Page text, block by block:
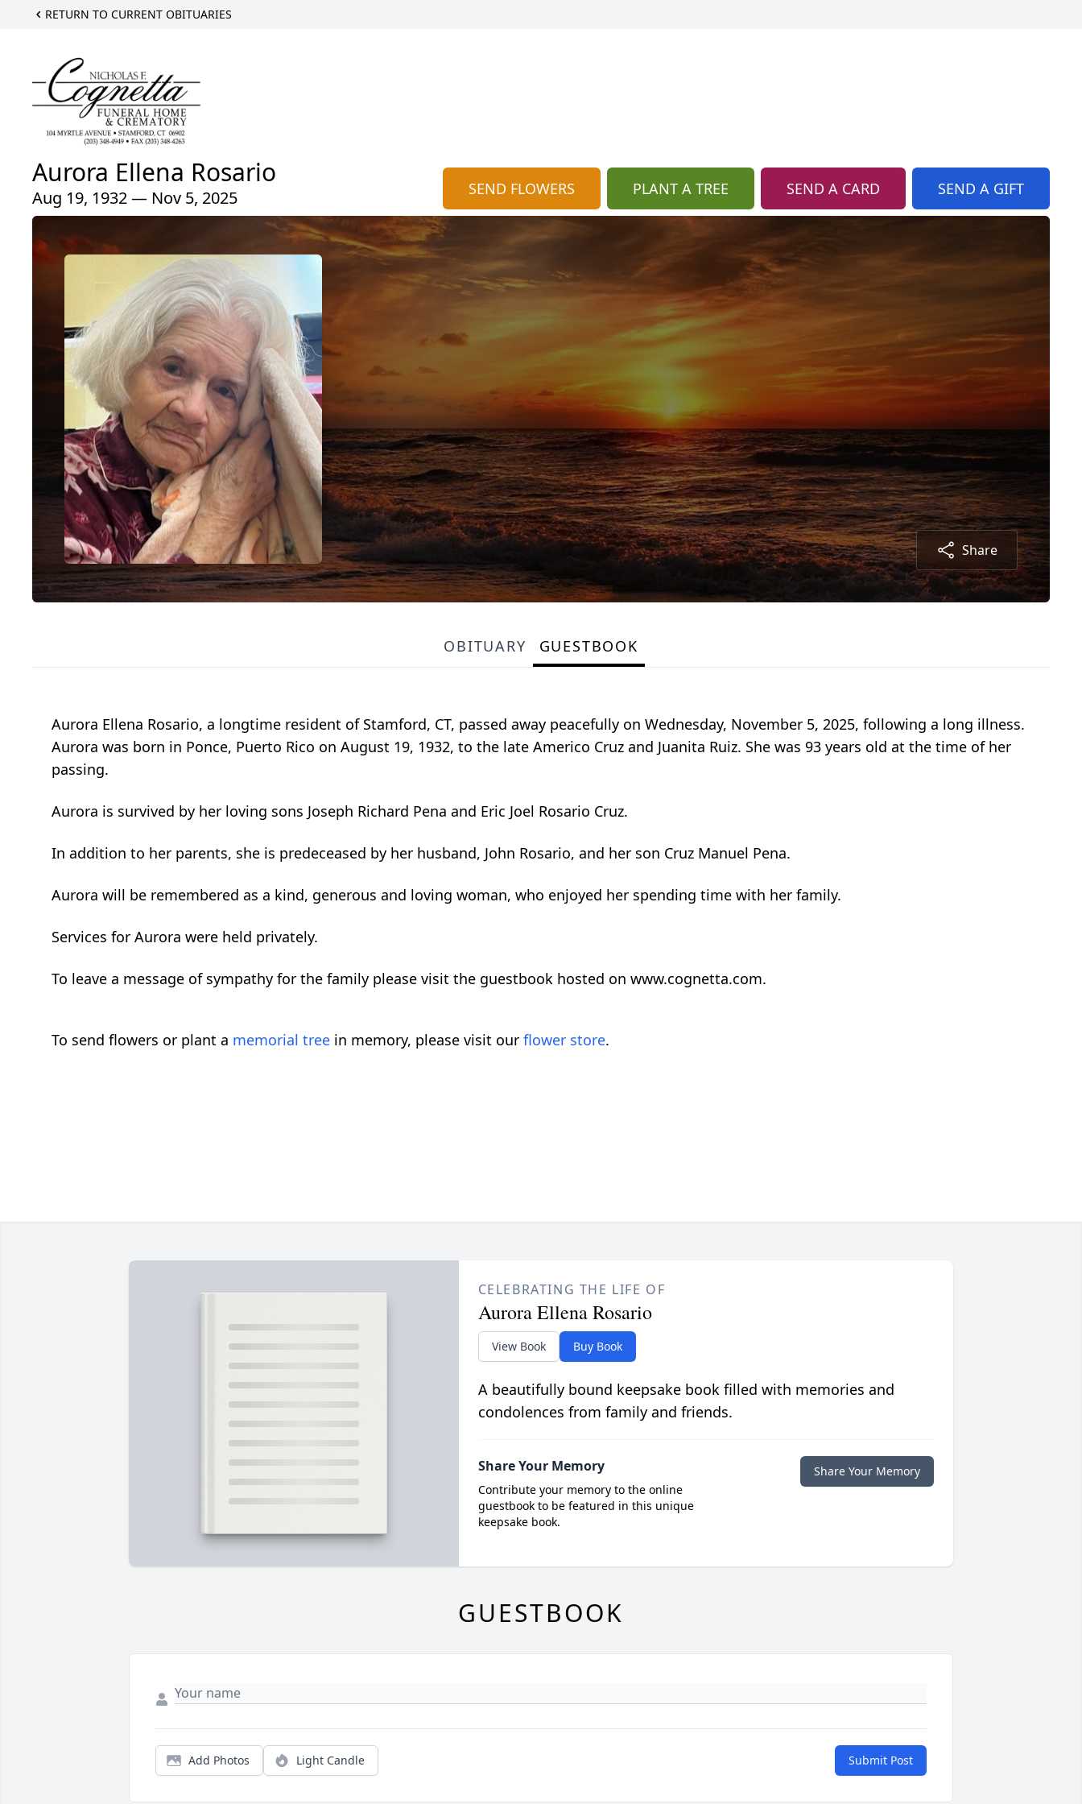
RETURN TO CURRENT OBITUARIES
Aurora Ellena Rosario
Aug 19, 1932 — Nov 5, 2025 SEND FLOWERS PLANT A TREE SEND A CARD SEND A GIFT
Share
OBITUARY GUESTBOOK
Aurora Ellena Rosario, a longtime resident of Stamford, CT, passed away peacefully on Wednesday, November 5, 2025, following a long illness.
Aurora was born in Ponce, Puerto Rico on August 19, 1932, to the late Americo Cruz and Juanita Ruiz. She was 93 years old at the time of her
passing.
Aurora is survived by her loving sons Joseph Richard Pena and Eric Joel Rosario Cruz.
In addition to her parents, she is predeceased by her husband, John Rosario, and her son Cruz Manuel Pena.
Aurora will be remembered as a kind, generous and loving woman, who enjoyed her spending time with her family.
Services for Aurora were held privately.
To leave a message of sympathy for the family please visit the guestbook hosted on www.cognetta.com.
To send flowers or plant a memorial tree in memory, please visit our flower store.
CELEBRATING THE LIFE OF
Aurora Ellena Rosario
View Book Buy Book
A beautifully bound keepsake book filled with memories and
condolences from family and friends.
Share Your Memory
Contribute your memory to the online
guestbook to be featured in this unique
keepsake book.
Share Your Memory
GUESTBOOK
Add Photos Light Candle Submit Post